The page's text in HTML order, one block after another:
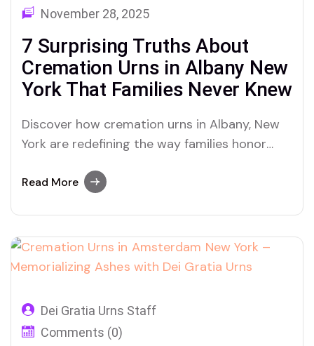
November 28, 2025
7 Surprising Truths About
Cremation Urns in Albany New
York That Families Never Knew
Discover how cremation urns in Albany, New
York are redefining the way families honor
emotional healing with Dei Gratia Urns.
Read More
Dei Gratia Urns Staff
Comments (0)